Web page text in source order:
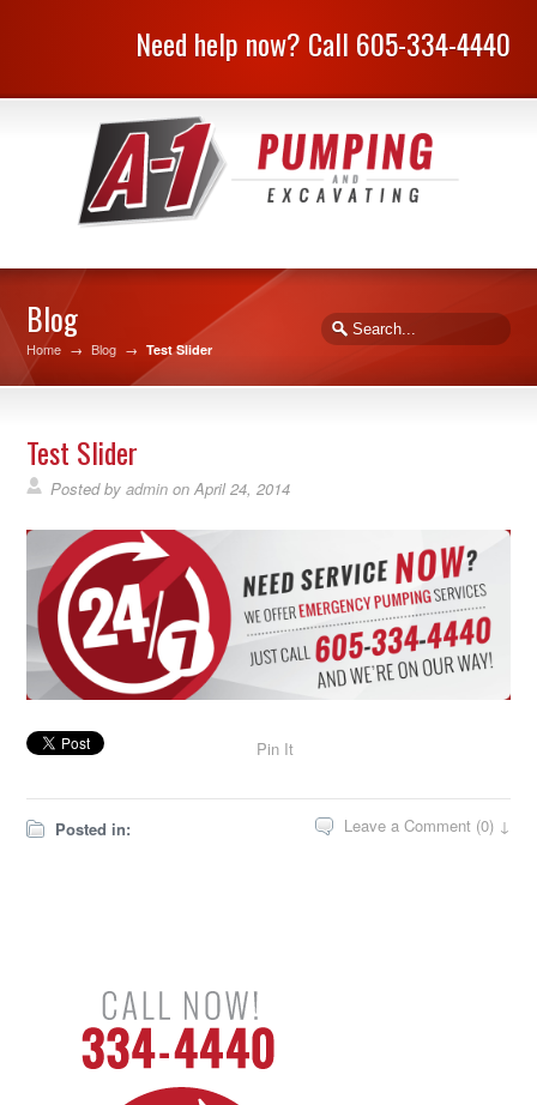
Need help now? Call 605-334-4440
Blog
Home → Blog → Test Slider
Test Slider
Posted byadmin onApril 24, 2014
Pin It
Posted in: Leave a Comment (0) ↓